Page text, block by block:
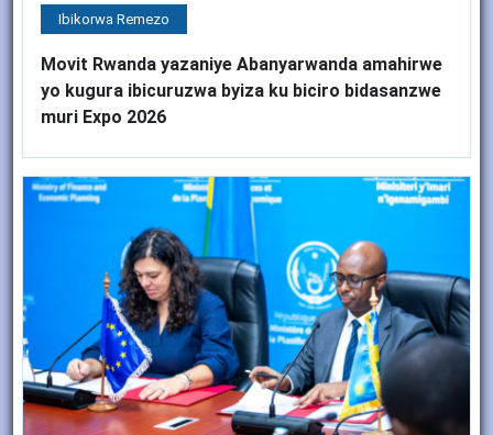
Ibikorwa Remezo
Movit Rwanda yazaniye Abanyarwanda amahirwe
yo kugura ibicuruzwa byiza ku biciro bidasanzwe
muri Expo 2026